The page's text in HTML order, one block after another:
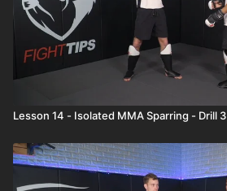
Lesson 14 - Isolated MMA Sparring - Drill 3